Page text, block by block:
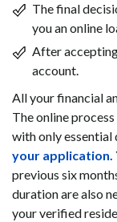
The final
you an online
After
account.
All your financial
The online
with only essential
your application.
previous six
duration are also
your verified